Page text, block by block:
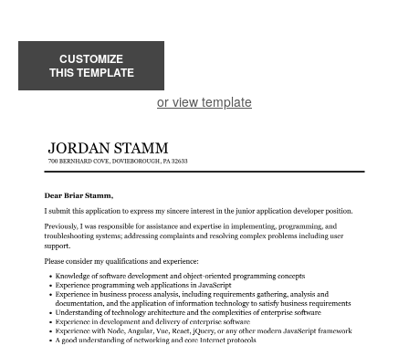
CUSTOMIZE
THIS TEMPLATE
or view template